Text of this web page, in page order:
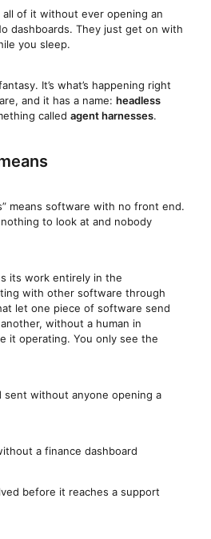
of it without ever opening an
dashboards. They just get on with
you sleep.
It’s what’s happening right
and it has a name:headless
calledagent harnesses.
means software with no front end.
to look at and nobody
its work entirely in the
with other software through
let one piece of software send
without a human in
it operating. You only see the
sent without anyone opening a
a finance dashboard
before it reaches a support